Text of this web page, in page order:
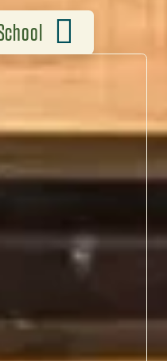
Folk
and